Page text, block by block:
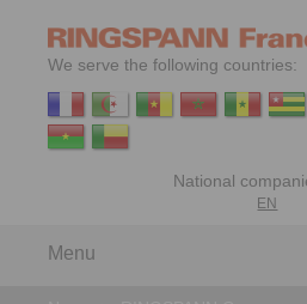
We serve the following countries:
EN
Menu